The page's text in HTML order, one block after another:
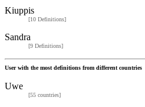
Kiuppis
[10 Definitions]
Sandra
[9 Definitions]
User with the most definitions from different countries
Uwe
[55 countries]